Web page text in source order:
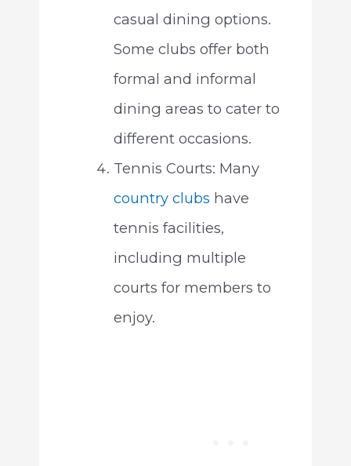
casual dining options.
Some clubs offer both
formal and informal
dining areas to cater to
different occasions.
Tennis Courts: Many
country clubs have
tennis facilities,
including multiple
courts for members to
enjoy.